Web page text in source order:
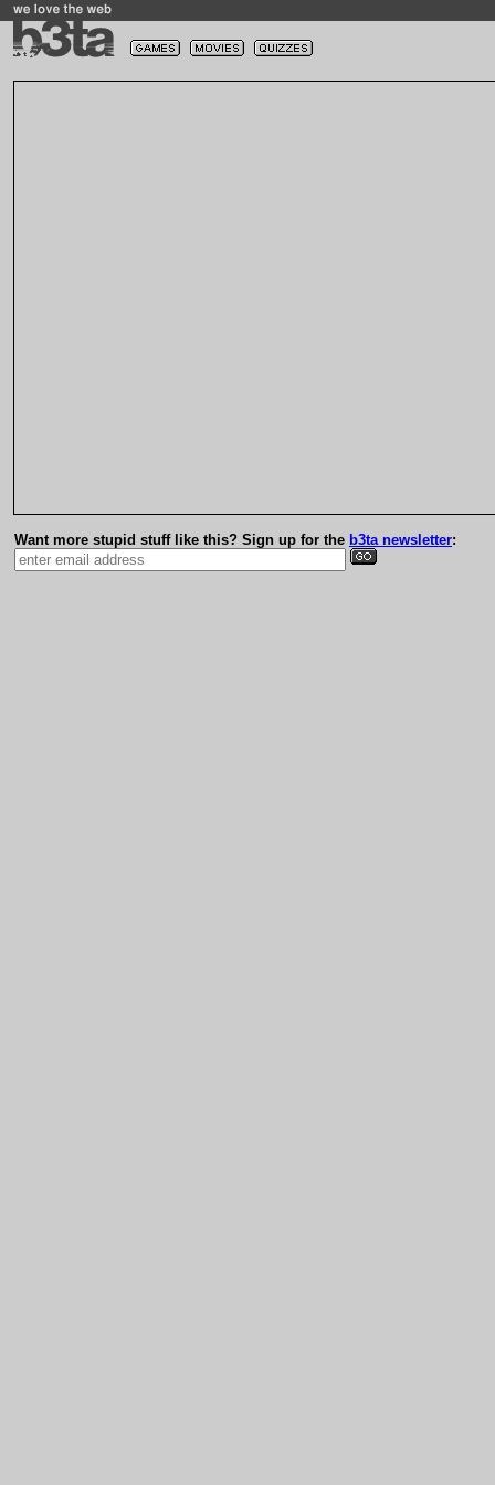
Want more stupid stuff like this? Sign up for the b3ta newsletter: